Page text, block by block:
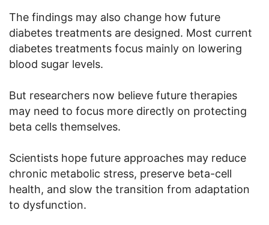
The findings may also change how future
diabetes treatments are designed. Most current
diabetes treatments focus mainly on lowering
blood sugar levels.
But researchers now believe future therapies
may need to focus more directly on protecting
beta cells themselves.
Scientists hope future approaches may reduce
chronic metabolic stress, preserve beta-cell
health, and slow the transition from adaptation
to dysfunction.